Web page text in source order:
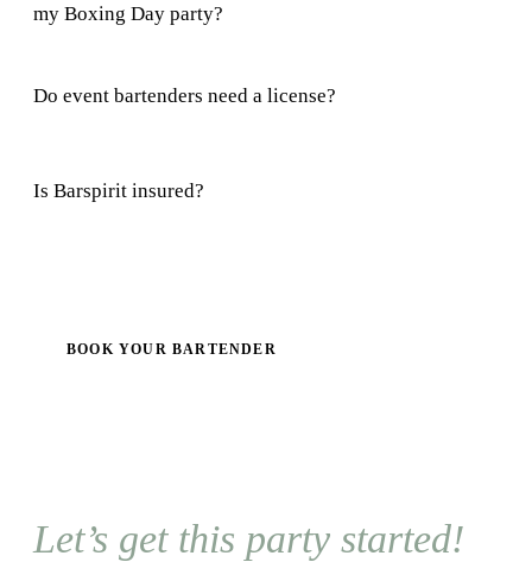
my Boxing Day party?
Do event bartenders need a license?
Is Barspirit insured?
BOOK YOUR BARTENDER
Let’s get this party started!